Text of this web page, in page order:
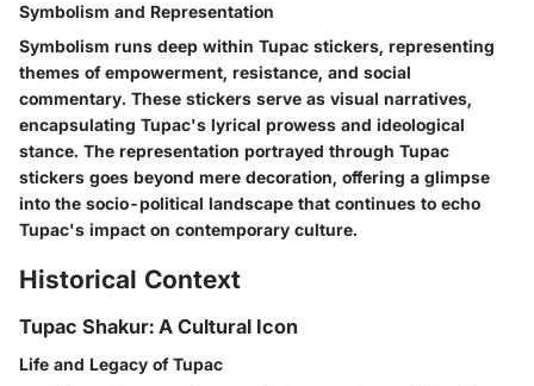
Symbolism and Representation
Symbolism runs deep within Tupac stickers, representing
themes of empowerment, resistance, and social
commentary. These stickers serve as visual narratives,
encapsulating Tupac's lyrical prowess and ideological
stance. The representation portrayed through Tupac
stickers goes beyond mere decoration, offering a glimpse
into the socio-political landscape that continues to echo
Tupac's impact on contemporary culture.
Historical Context
Tupac Shakur: A Cultural Icon
Life and Legacy of Tupac